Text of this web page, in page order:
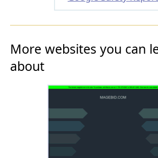
More websites you can
about